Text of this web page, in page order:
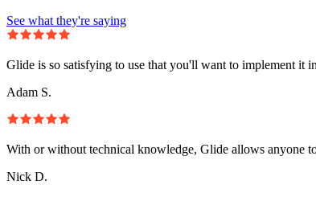
See what they're saying
Glide is so satisfying to use that you'll want to implement it
Adam S.
With or without technical knowledge, Glide allows anyone
Nick D.